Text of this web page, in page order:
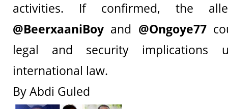
activities. If confirmed, the
@BeerxaaniBoy and @Ongoye77
legal and security implications
international law.
By Abdi Guled